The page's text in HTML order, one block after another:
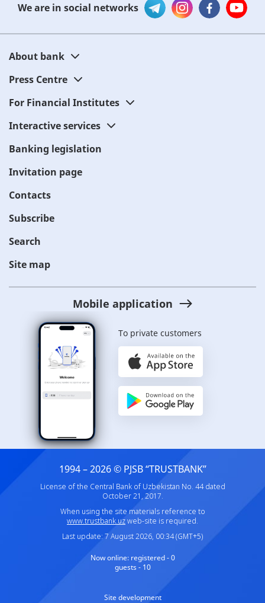
We are in social networks
About bank
Press Centre
For Financial Institutes
Interactive services
Banking legislation
Invitation page
Contacts
Subscribe
Search
Site map
Mobile application
To private customers
1994 – 2026 © PJSB “TRUSTBANK”
License of the Central Bank of Uzbekistan No. 44 dated
October 21, 2017.
When using the site materials reference to
www.trustbank.uzweb-site is required.
Last update: 7 August 2026, 00:34 (GMT+5)
Now online: registered - 0
guests - 10
Site development